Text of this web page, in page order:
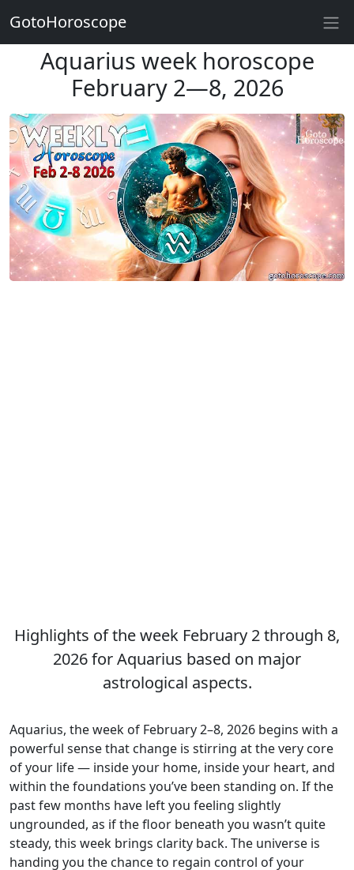
Aquarius week horoscope
February 2—8, 2026
Highlights of the week February 2 through 8,
2026 for Aquarius based on major
astrological aspects.
Aquarius, the week of February 2–8, 2026 begins with a
powerful sense that change is stirring at the very core
of your life — inside your home, inside your heart, and
within the foundations you’ve been standing on. If the
past few months have left you feeling slightly
ungrounded, as if the floor beneath you wasn’t quite
steady, this week brings clarity back. The universe is
handing you the chance to regain control of your
GotoHoroscope